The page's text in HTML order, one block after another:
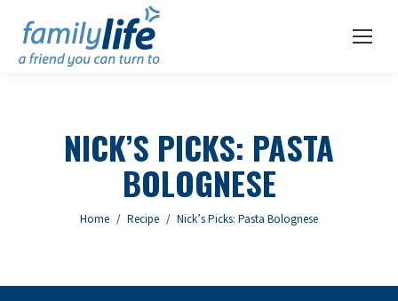
NICK’S PICKS: PASTA
BOLOGNESE
You are here:
Home Recipe Nick’s Picks: Pasta Bolognese